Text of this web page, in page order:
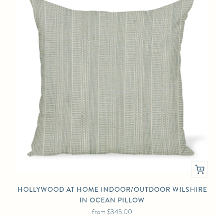
HOLLYWOOD AT HOME INDOOR/OUTDOOR WILSHIRE
IN OCEAN PILLOW
from $345.00